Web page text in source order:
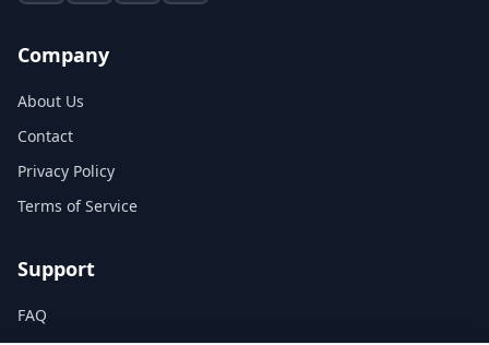
Company
About Us
Contact
Privacy Policy
Terms of Service
Support
FAQ